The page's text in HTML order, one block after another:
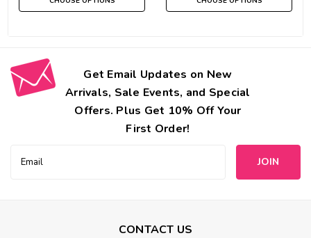
Get Email Updates on New
Arrivals, Sale Events, and Special
Offers. Plus Get 10% Off Your
First Order!
Address
CONTACT US